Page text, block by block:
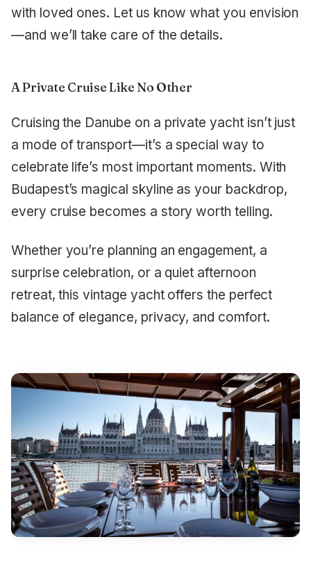
with loved ones. Let us know what you envision
—and we’ll take care of the details.
A Private Cruise Like No Other
Cruising the Danube on a private yacht isn’t just
a mode of transport—it’s a special way to
celebrate life’s most important moments. With
Budapest’s magical skyline as your backdrop,
every cruise becomes a story worth telling.
Whether you’re planning an engagement, a
surprise celebration, or a quiet afternoon
retreat, this vintage yacht offers the perfect
balance of elegance, privacy, and comfort.